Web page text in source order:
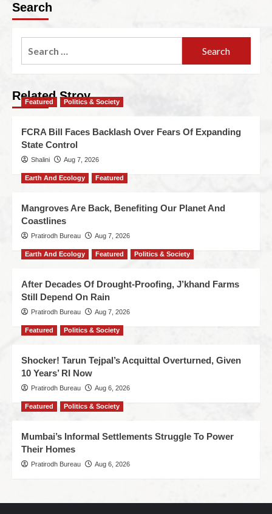
Search
Related Stroy
Featured Politics & Society
FCRA Bill Faces Backlash Over Fears Of Expanding
State Control
Shalini Aug 7, 2026
Earth And Ecology Featured
Mangroves Are Back, Benefiting Our Planet And
Coastlines
Pratirodh Bureau Aug 7, 2026
Earth And Ecology Featured Politics & Society
After Decades Of Drought-Proofing, J’khand Farms
Still Depend On Rain
Pratirodh Bureau Aug 7, 2026
Featured Politics & Society
Shocker! Tarun Tejpal’s Acquittal Overturned, Given
10 Years’ RI Now
Pratirodh Bureau Aug 6, 2026
Featured Politics & Society
Mumbai’s Informal Settlements Struggle To Power
Their Homes
Pratirodh Bureau Aug 6, 2026